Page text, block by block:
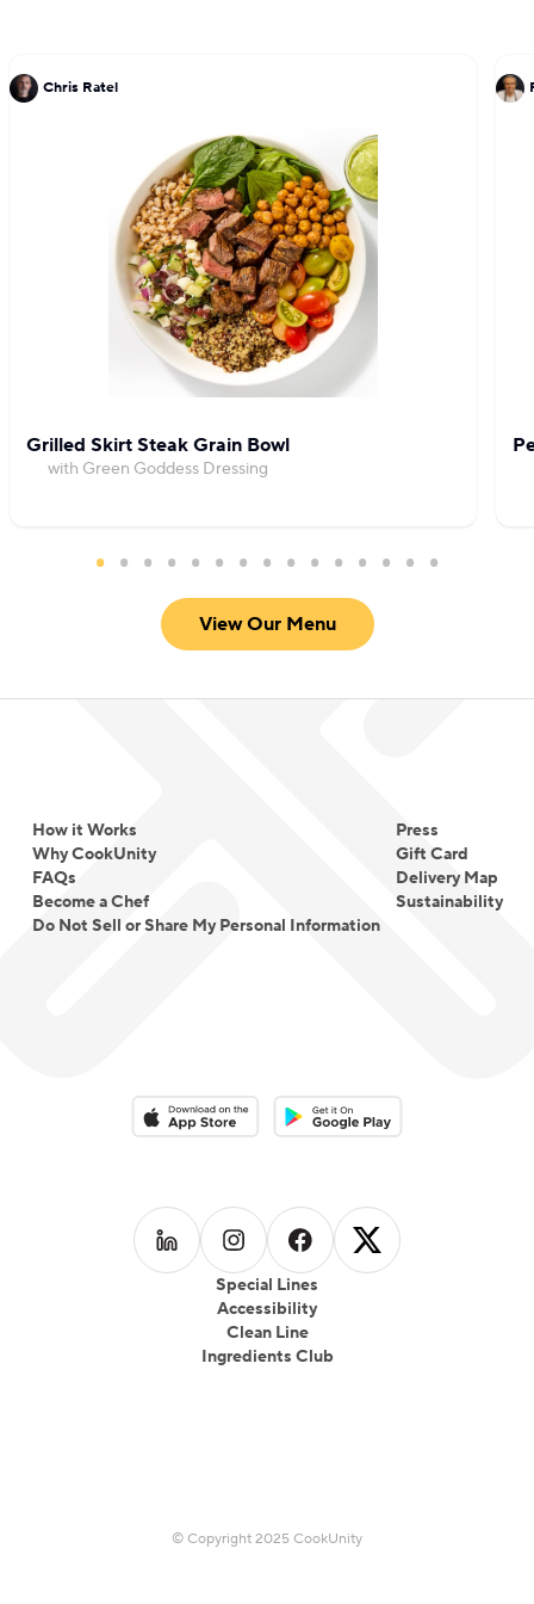
Chris Ratel
Grilled Skirt Steak Grain Bowl
with Green Goddess Dressing
View Our Menu
How it Works
Why CookUnity
FAQs
Become a Chef
Do Not Sell or Share My Personal Information
Press
Gift Card
Delivery Map
Sustainability
Special Lines
Accessibility
Clean Line
Ingredients Club
Download on the App StoreDownload on the Google Play
Follow us on LinkedIn
Follow us on Instagram
Follow us on Facebook
Follow us on
© Copyright 2025 CookUnity